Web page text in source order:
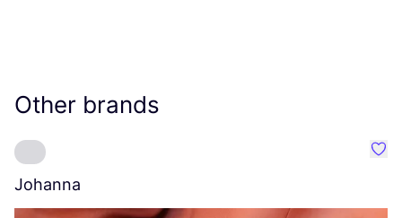
Other brands
Johanna